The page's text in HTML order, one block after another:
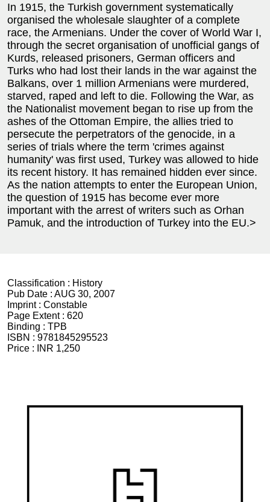
In 1915, the Turkish government systematically
organised the wholesale slaughter of a complete
race, the Armenians. Under the cover of World War I,
through the secret organisation of unofficial gangs of
Kurds, released prisoners, German officers and
Turks who had lost their lands in the war against the
Balkans, over 1 million Armenians were murdered,
starved, raped and left to die. Following the War, as
the Nationalist movement began to rise up from the
ashes of the Ottoman Empire, the allies tried to
persecute the perpetrators of the genocide, in a
series of trials where the term 'crimes against
humanity' was first used, Turkey was allowed to hide
its recent history. It has remained hidden ever since.
As the nation attempts to enter the European Union,
the question of 1915 has become ever more
important with the arrest of writers such as Orhan
Pamuk, and the introduction of Turkey into the EU.>
Classification : History
Pub Date : AUG 30, 2007
Imprint : Constable
Page Extent : 620
Binding : TPB
ISBN : 9781845295523
Price :
INR 1,250